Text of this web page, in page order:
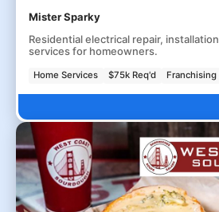
Mister Sparky
Residential electrical repair,
services for homeowners.
Home Services $75k Req'd